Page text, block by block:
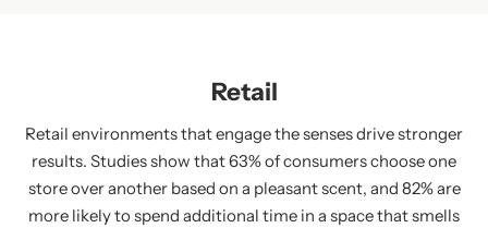
Retail
Retail environments that engage the senses drive stronger
results. Studies show that 63% of consumers choose one
store over another based on a pleasant scent, and 82% are
more likely to spend additional time in a space that smells